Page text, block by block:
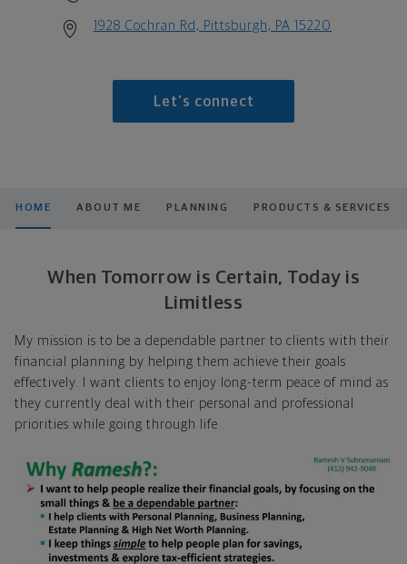
1928 Cochran Rd, Pittsburgh, PA 15220
Let's connect
HOME ABOUT ME PLANNING PRODUCTS & SERVICES
When Tomorrow is Certain, Today is
Limitless
My mission is to be a dependable partner to clients with their
financial planning by helping them achieve their goals
effectively. I want clients to enjoy long-term peace of mind as
they currently deal with their personal and professional
priorities while going through life